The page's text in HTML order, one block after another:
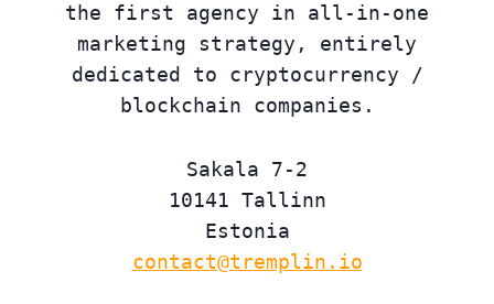
the first agency in all-in-one
marketing strategy, entirely
dedicated to cryptocurrency /
blockchain companies.
Sakala 7-2
10141 Tallinn
Estonia
contact@tremplin.io